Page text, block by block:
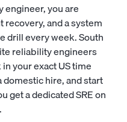
engineer, you are
and a system
drill every week. South
reliability engineers
your exact US time
domestic hire, and start
get a dedicated SRE on